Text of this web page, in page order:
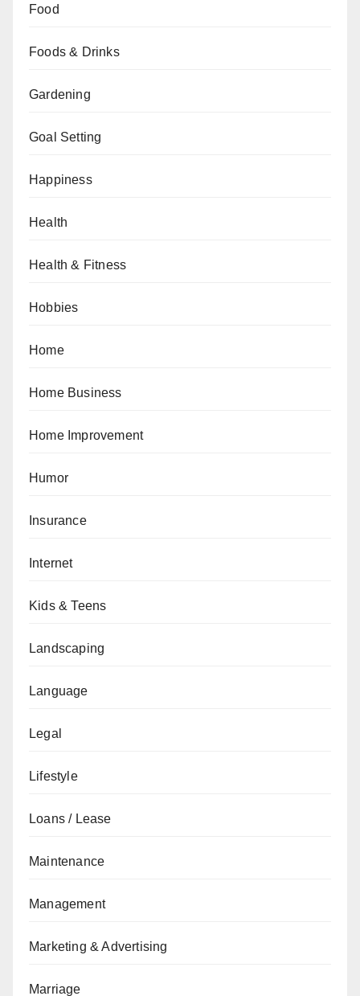
Food
Foods & Drinks
Gardening
Goal Setting
Happiness
Health
Health & Fitness
Hobbies
Home
Home Business
Home Improvement
Humor
Insurance
Internet
Kids & Teens
Landscaping
Language
Legal
Lifestyle
Loans / Lease
Maintenance
Management
Marketing & Advertising
Marriage